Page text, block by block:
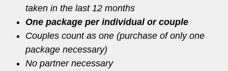
taken in the last 12 months
One package per individual or couple
Couples count as one (purchase of only one
package necessary)
No partner necessary